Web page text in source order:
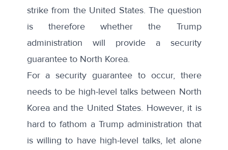
strike from the United States. The question
is therefore whether the Trump
administration will provide a security
guarantee to North Korea.
For a security guarantee to occur, there
needs to be high-level talks between North
Korea and the United States. However, it is
hard to fathom a Trump administration that
is willing to have high-level talks, let alone